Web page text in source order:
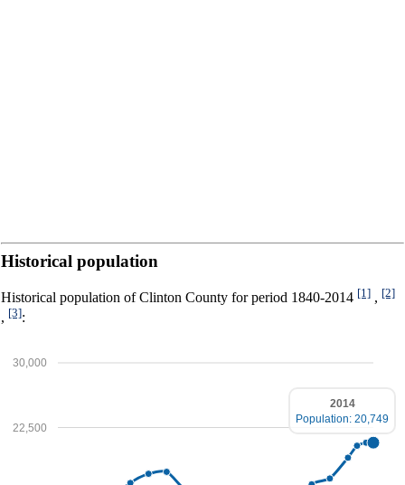
Historical population
Historical population of Clinton County for period 1840-2014 [1] , [2]
, [3]:
22,500
30,000
2014
Population: 20,749